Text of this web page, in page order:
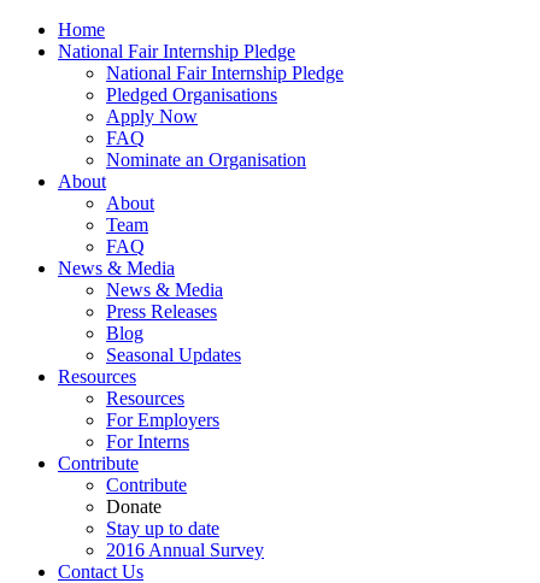
Home
National Fair Internship Pledge
National Fair Internship Pledge
Pledged Organisations
Apply Now
FAQ
Nominate an Organisation
About
About
Team
FAQ
News & Media
News & Media
Press Releases
Blog
Seasonal Updates
Resources
Resources
For Employers
For Interns
Contribute
Contribute
Donate
Stay up to date
2016 Annual Survey
Contact Us